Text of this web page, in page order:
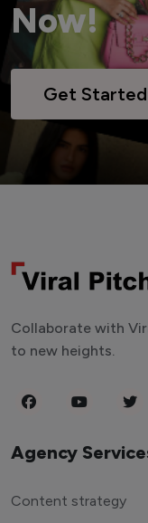
Now!
Get Started
Collaborate with
to new heights.
Agency
Content strategy